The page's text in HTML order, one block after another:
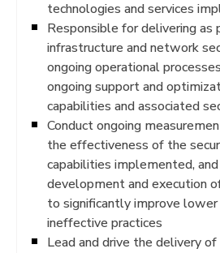
technologies and services
Responsible for delivering as
infrastructure and network
ongoing operational
ongoing support and
capabilities and associated
Conduct ongoing
the effectiveness of the
capabilities implemented,
development and execution
to significantly improve lower
ineffective practices
Lead and drive the delivery